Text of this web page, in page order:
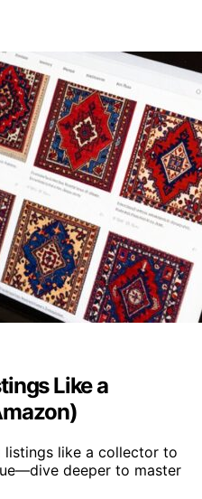
Like a
like a collector to
deeper to master